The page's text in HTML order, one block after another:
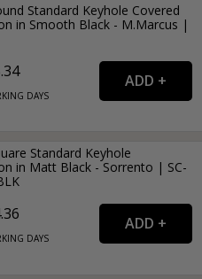
Standard Keyhole Covered
in Smooth Black - M.Marcus |
DAYS
Standard Keyhole
in Matt Black - Sorrento | SC-
DAYS